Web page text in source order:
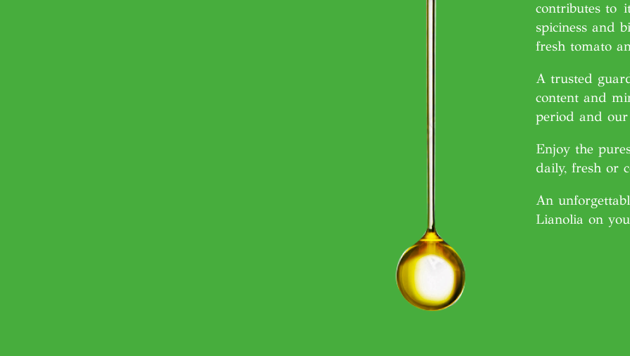
contributes to
spiciness and
fresh tomato
A trusted
content and
period and our
Enjoy the
daily, fresh or
An
Lianolia on